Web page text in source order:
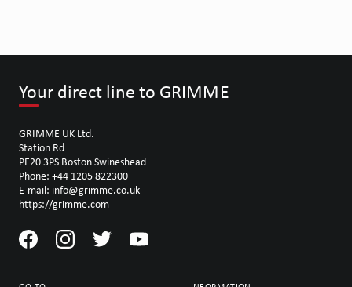
Your direct line to GRIMME
GRIMME UK Ltd.
Station Rd
PE20 3PS Boston Swineshead
Phone: +44 1205 822300
E-mail: info@grimme.co.uk
https://grimme.com